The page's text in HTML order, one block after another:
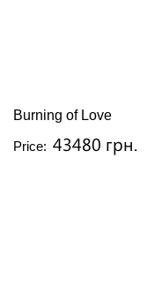
Burning of Love
Price: 43480 грн.